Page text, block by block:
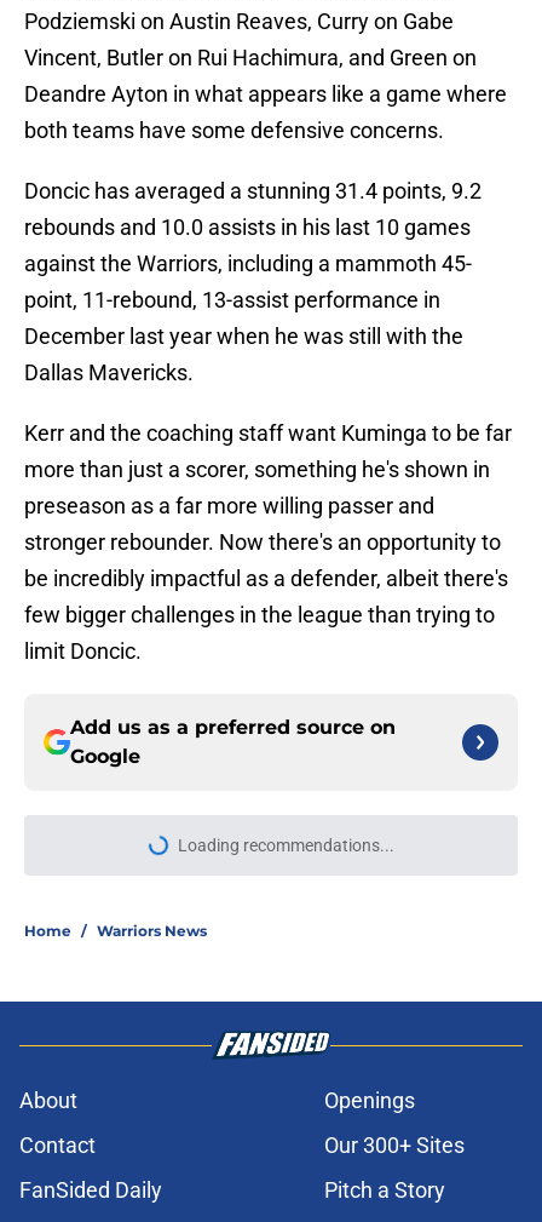
Podziemski on Austin Reaves, Curry on Gabe
Vincent, Butler on Rui Hachimura, and Green on
Deandre Ayton in what appears like a game where
both teams have some defensive concerns.
Doncic has averaged a stunning 31.4 points, 9.2
rebounds and 10.0 assists in his last 10 games
against the Warriors, including a mammoth 45-
point, 11-rebound, 13-assist performance in
December last year when he was still with the
Dallas Mavericks.
Kerr and the coaching staff want Kuminga to be far
more than just a scorer, something he's shown in
preseason as a far more willing passer and
stronger rebounder. Now there's an opportunity to
be incredibly impactful as a defender, albeit there's
few bigger challenges in the league than trying to
limit Doncic.
Add us as a preferred source on
Google
Loading recommendations...
Please wait while we load
Home / Warriors News
About
Openings
Contact
Our 300+ Sites
FanSided Daily
Pitch a Story